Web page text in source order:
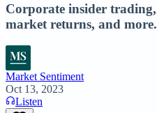
Corporate insider
market returns, and more.
Market Sentiment
Oct 13, 2023
Listen